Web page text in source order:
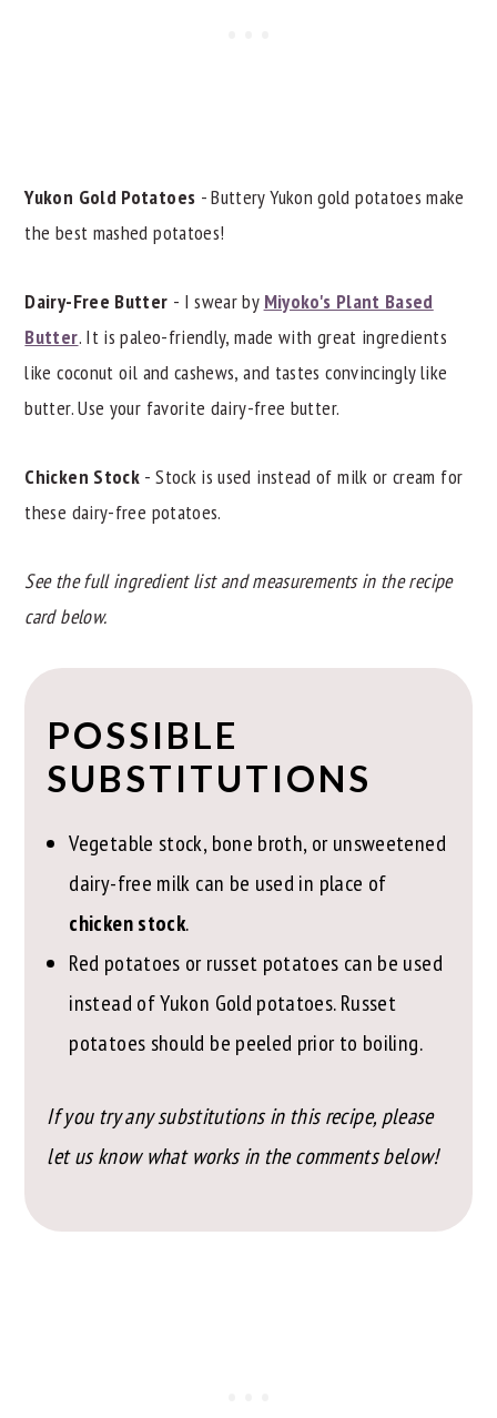
Yukon Gold Potatoes - Buttery Yukon gold potatoes make
the best mashed potatoes!
Dairy-Free Butter - I swear by Miyoko's Plant Based
Butter. It is paleo-friendly, made with great ingredients
like coconut oil and cashews, and tastes convincingly like
butter. Use your favorite dairy-free butter.
Chicken Stock - Stock is used instead of milk or cream for
these dairy-free potatoes.
See the full ingredient list and measurements in the recipe
card below.
POSSIBLE
SUBSTITUTIONS
Vegetable stock, bone broth, or unsweetened
dairy-free milk can be used in place of
chicken stock.
Red potatoes or russet potatoes can be used
instead of Yukon Gold potatoes. Russet
potatoes should be peeled prior to boiling.
If you try any substitutions in this recipe, please
let us know what works in the comments below!